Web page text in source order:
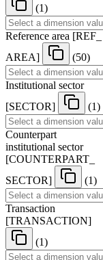
(1)
Reference area [REF
AREA] (50)
Institutional sector
[SECTOR] (1)
Counterpart
institutional sector
[COUNTERPART
SECTOR] (1)
Transaction
[TRANSACTION]
(1)